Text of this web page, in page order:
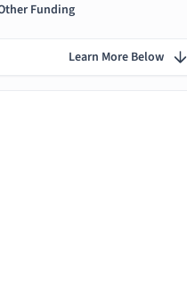
Funding
Learn More Below